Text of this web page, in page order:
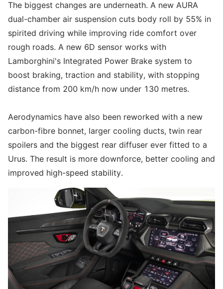
The biggest changes are underneath. A new AURA
dual-chamber air suspension cuts body roll by 55% in
spirited driving while improving ride comfort over
rough roads. A new 6D sensor works with
Lamborghini's Integrated Power Brake system to
boost braking, traction and stability, with stopping
distance from 200 km/h now under 130 metres.
Aerodynamics have also been reworked with a new
carbon-fibre bonnet, larger cooling ducts, twin rear
spoilers and the biggest rear diffuser ever fitted to a
Urus. The result is more downforce, better cooling and
improved high-speed stability.